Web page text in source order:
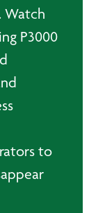
Watch
P3000
to